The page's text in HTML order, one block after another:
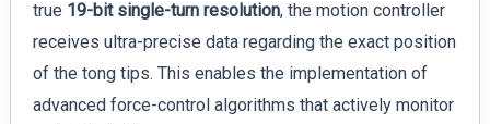
true 19-bit single-turn resolution, the motion controller
receives ultra-precise data regarding the exact position
of the tong tips. This enables the implementation of
advanced force-control algorithms that actively monitor